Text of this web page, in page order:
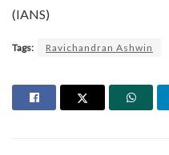
(IANS)
Tags: Ravichandran Ashwin